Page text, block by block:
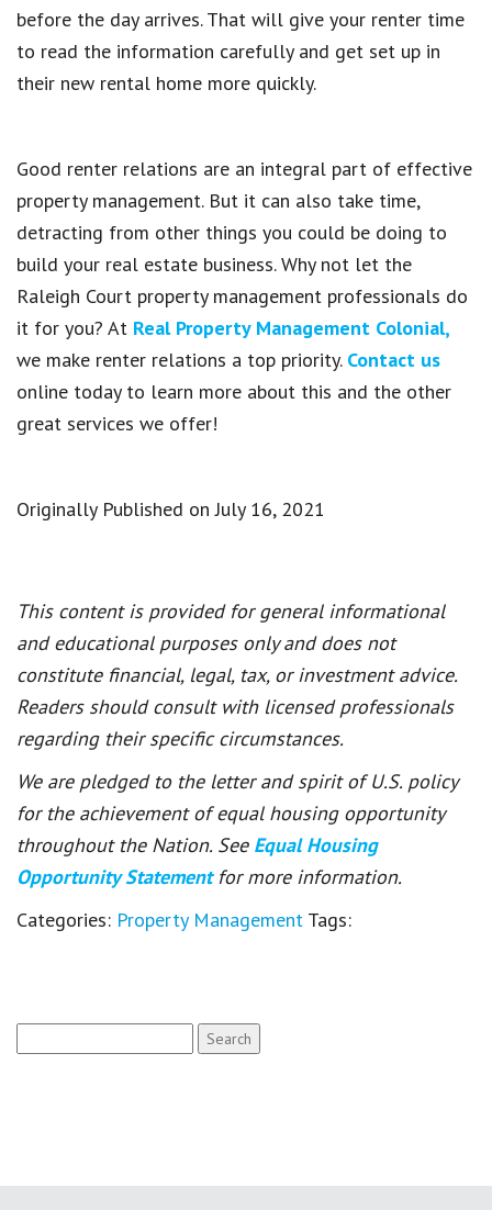
before the day arrives. That will give your renter time
to read the information carefully and get set up in
their new rental home more quickly.
Good renter relations are an integral part of effective
property management. But it can also take time,
detracting from other things you could be doing to
build your real estate business. Why not let the
Raleigh Court property management professionals do
it for you? At Real Property Management Colonial,
we make renter relations a top priority. Contact us
online today to learn more about this and the other
great services we offer!
Originally Published on July 16, 2021
This content is provided for general informational
and educational purposes only and does not
constitute financial, legal, tax, or investment advice.
Readers should consult with licensed professionals
regarding their specific circumstances.
We are pledged to the letter and spirit of U.S. policy
for the achievement of equal housing opportunity
throughout the Nation. See Equal Housing
Opportunity Statement for more information.
Categories: Property Management Tags:
for: